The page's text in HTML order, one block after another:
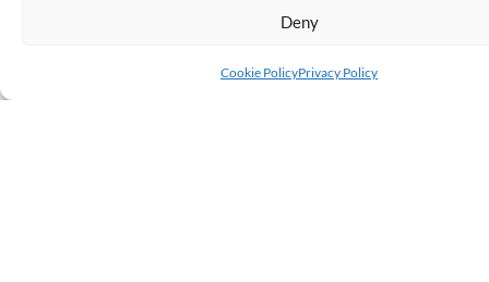
Deny
Cookie PolicyPrivacy Policy
negligence claim is likely the possibility of losing your payout due